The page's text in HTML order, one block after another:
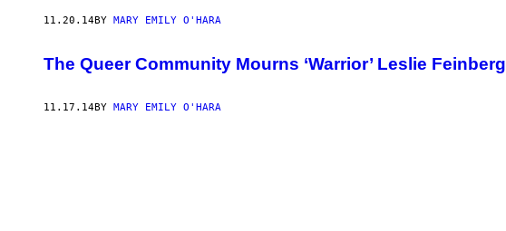
11.20.14BY MARY EMILY O'HARA
The Queer Community Mourns ‘Warrior’ Leslie Feinberg
11.17.14BY MARY EMILY O'HARA